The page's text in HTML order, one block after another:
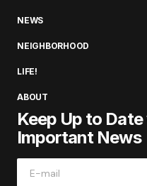
NEWS
NEIGHBORHOOD
LIFE!
ABOUT
Keep Up to
Important News